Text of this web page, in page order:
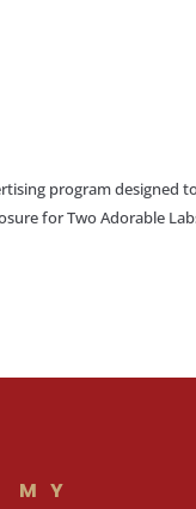
program designed
for Two Adorable
MY